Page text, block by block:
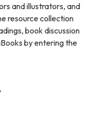
and illustrators, and
resource collection
book discussion
by entering the